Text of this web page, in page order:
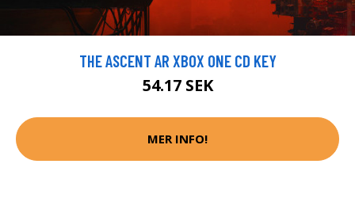
THE ASCENT AR XBOX ONE CD KEY
54.17 SEK
MER INFO!